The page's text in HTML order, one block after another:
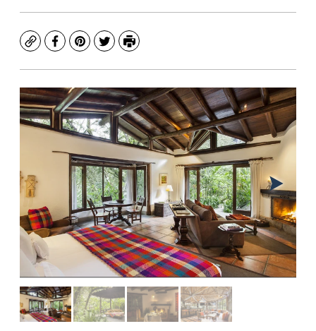
CopyFacebook
Pinterest
TwitterPrint